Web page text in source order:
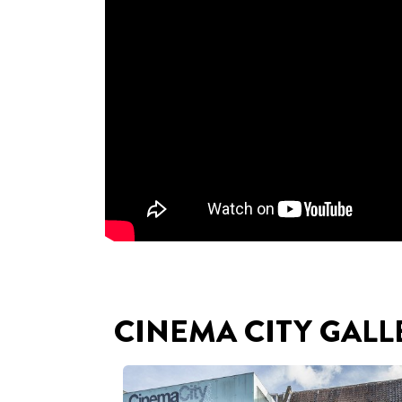
CINEMA CITY